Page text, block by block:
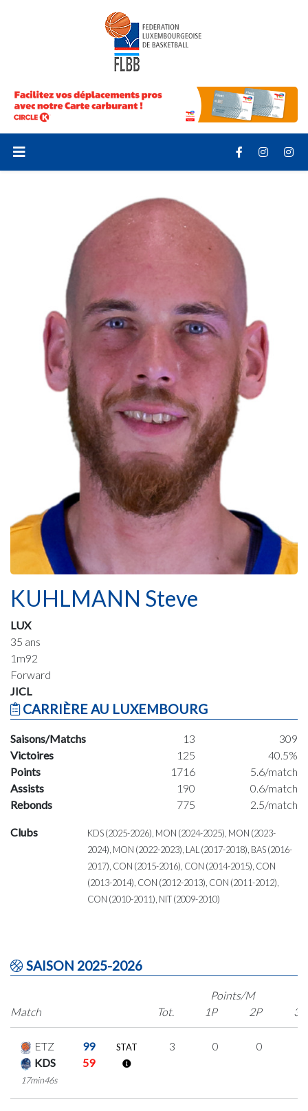
KUHLMANN Steve
LUX
35 ans
1m92
Forward
JICL
CARRIÈRE AU LUXEMBOURG
Saisons/Matchs 13
309
Victoires
125
40.5%
Points
1716
5.6/match
Assists
190
0.6/match
Rebonds
775 2.5/match
Clubs
KDS (2025-2026), MON (2024-2025), MON (2023-
2024), MON (2022-2023), LAL (2017-2018), BAS (2016-
2017), CON (2015-2016), CON (2014-2015), CON
(2013-2014), CON (2012-2013), CON (2011-2012),
CON (2010-2011), NIT (2009-2010)
SAISON 2025-2026
Match
Points/M
Tot.
1P 2P 3P
ETZ
99
KDS
59
17min46s
STAT 3 0 0